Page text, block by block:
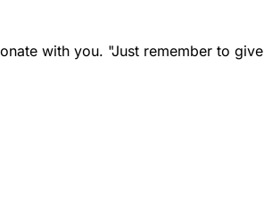
with you. "Just remember to give